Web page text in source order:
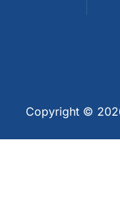
Copyright ©